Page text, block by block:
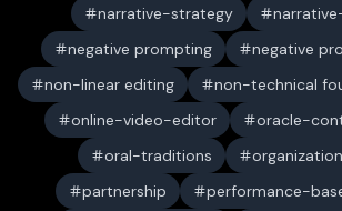
narrative-strategy
negative prompting
negative
non-linear editing
non-technical
online-video-editor
oracle-
oral-traditions
partnership
performance-